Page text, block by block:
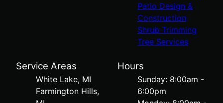
Patio Design &
Construction
Shrub Trimming
Tree Services
Service Areas
White Lake, MI
Farmington Hills,
Hours
Sunday: 8:00am -
6:00pm